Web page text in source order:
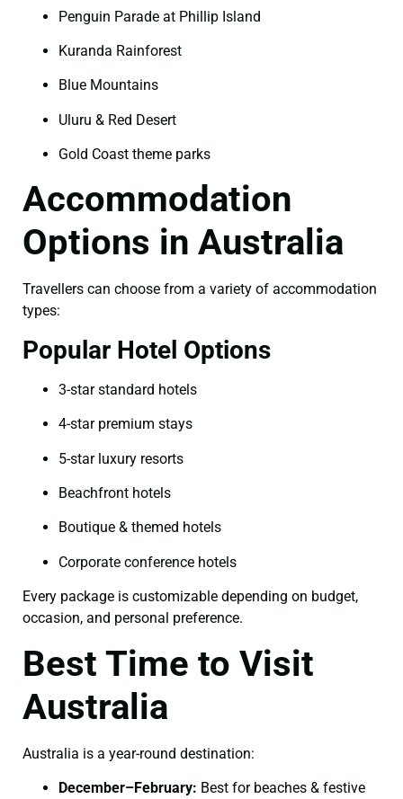
Penguin Parade at Phillip Island
Kuranda Rainforest
Blue Mountains
Uluru & Red Desert
Gold Coast theme parks
Accommodation
Options in Australia
Travellers can choose from a variety of accommodation
types:
Popular Hotel Options
3-star standard hotels
4-star premium stays
5-star luxury resorts
Beachfront hotels
Boutique & themed hotels
Corporate conference hotels
Every package is customizable depending on budget,
occasion, and personal preference.
Best Time to Visit
Australia
Australia is a year-round destination:
December–February: Best for beaches & festive